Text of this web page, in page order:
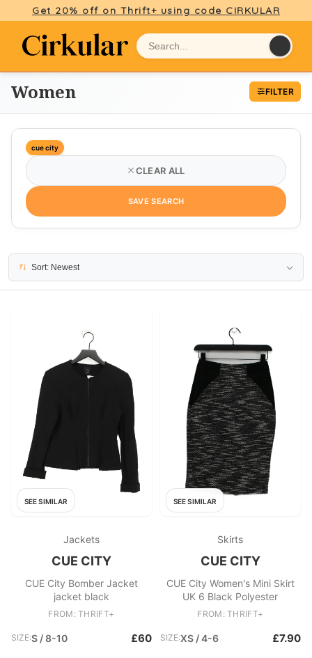
Get 20% off on Thrift+ using code CIRKULAR
Women FILTER
cue city
CLEAR ALL
SAVE SEARCH
Sort: Newest
SEE SIMILAR
Jackets
CUE CITY
CUE City Bomber Jacket
jacket black
FROM: THRIFT+
SIZE:S / 8-10 £60
SEE SIMILAR
Skirts
CUE CITY
CUE City Women's Mini Skirt
UK 6 Black Polyester
FROM: THRIFT+
SIZE:XS / 4-6 £7.90